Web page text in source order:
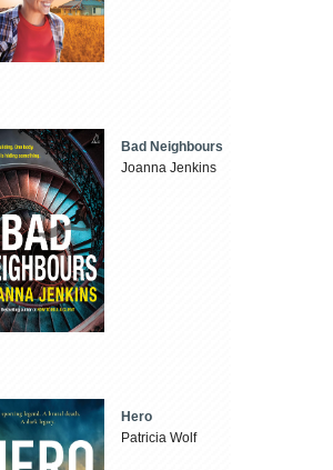
Bad Neighbours
Joanna Jenkins
Hero
Patricia Wolf